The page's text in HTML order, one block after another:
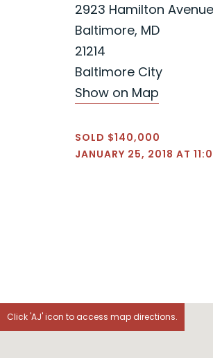
2923 Hamilton Avenue
Baltimore, MD
21214
Baltimore City
Show on Map
SOLD $140,000
JANUARY 25, 2018 AT
Click 'AJ' icon to access map directions.